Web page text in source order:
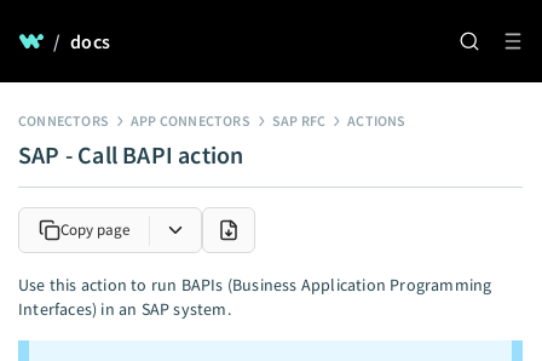
/ docs
CONNECTORS APP CONNECTORS SAP RFC ACTIONS
SAP - Call BAPI action
Copy page
Use this action to run BAPIs (Business Application Programming
Interfaces) in an SAP system.